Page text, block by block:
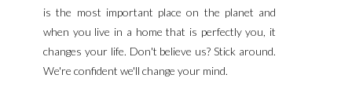
is the most important place on the planet and
when you live in a home that is perfectly you, it
changes your life. Don't believe us? Stick around.
We're confident we'll change your mind.